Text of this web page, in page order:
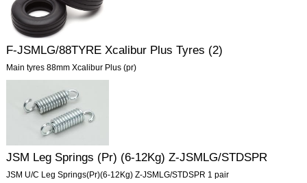
F-JSMLG/88TYRE Xcalibur Plus Tyres (2)
Main tyres 88mm Xcalibur Plus (pr)
JSM Leg Springs (Pr) (6-12Kg) Z-JSMLG/STDSPR
JSM U/C Leg Springs(Pr)(6-12Kg) Z-JSMLG/STDSPR 1 pair